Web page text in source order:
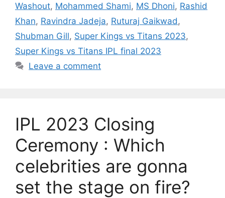
Washout, Mohammed Shami, MS Dhoni, Rashid
Khan, Ravindra Jadeja, Ruturaj Gaikwad ,
Shubman Gill, Super Kings vs Titans 2023,
Super Kings vs Titans IPL final 2023
Leave a comment
IPL 2023 Closing
Ceremony : Which
celebrities are gonna
set the stage on fire?